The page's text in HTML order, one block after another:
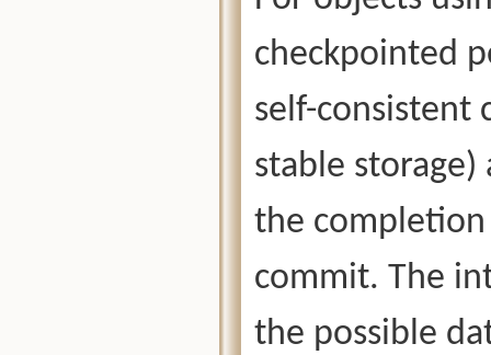
checkpointed
self-consistent
stable
the
commit. The
the possible